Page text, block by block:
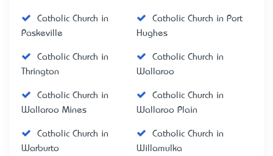
Catholic Church in
Paskeville
Catholic Church in Port
Hughes
Catholic Church in
Thrington
Catholic Church in
Wallaroo
Catholic Church in
Wallaroo Mines
Catholic Church in
Wallaroo Plain
Catholic Church in
Warburto
Catholic Church in
Willamulka